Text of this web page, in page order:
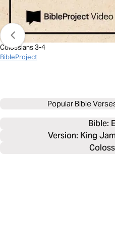
Colossians 3-4
BibleProject
Popular Bible
Bible:
Version: King